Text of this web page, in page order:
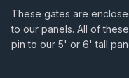
These gates are
to our panels. All of
pin to our 5' or 6' tall